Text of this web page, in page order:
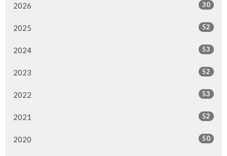
2026 30
2025 52
2024 53
2023 52
2022 53
2021 52
2020 50